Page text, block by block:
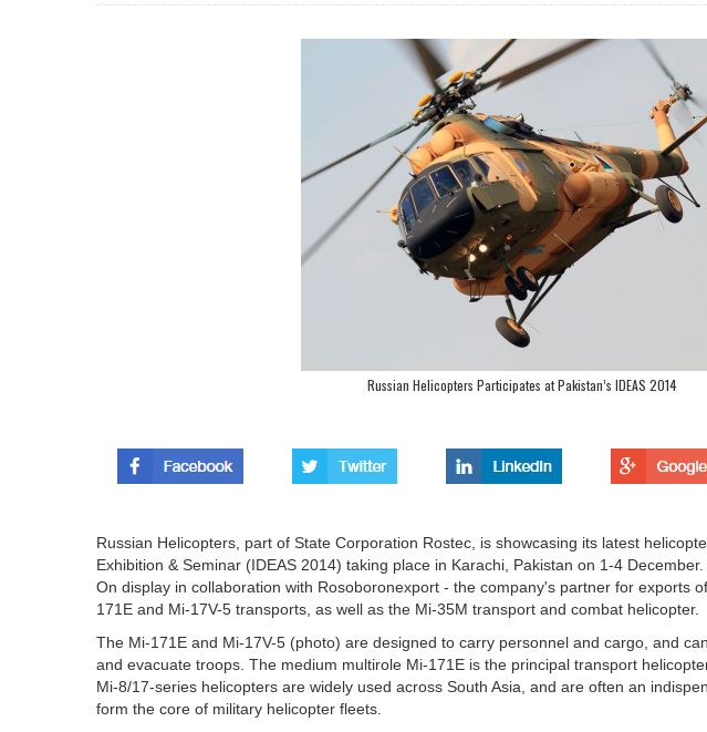
Russian Helicopters Participates at Pakistan’s IDEAS 2014
Russian Helicopters, part of State Corporation Rostec, is showcasing its latest
Exhibition & Seminar (IDEAS 2014) taking place in Karachi, Pakistan on 1-4 December.
On display in collaboration with Rosoboronexport - the company's partner for exports
171E and Mi-17V-5 transports, as well as the Mi-35M transport and combat helicopter.
The Mi-171E and Mi-17V-5 (photo) are designed to carry personnel and cargo, and
and evacuate troops. The medium multirole Mi-171E is the principal transport
Mi-8/17-series helicopters are widely used across South Asia, and are often an
form the core of military helicopter fleets.